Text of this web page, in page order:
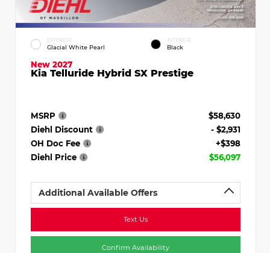
EXTERIOR
Glacial White Pearl
INTERIOR
Black
New 2027
Kia Telluride Hybrid SX Prestige
MSRP
$58,630
Diehl Discount
- $2,931
OH Doc Fee
+$398
Diehl Price
$56,097
Additional Available Offers
Text Us
Confirm Availability